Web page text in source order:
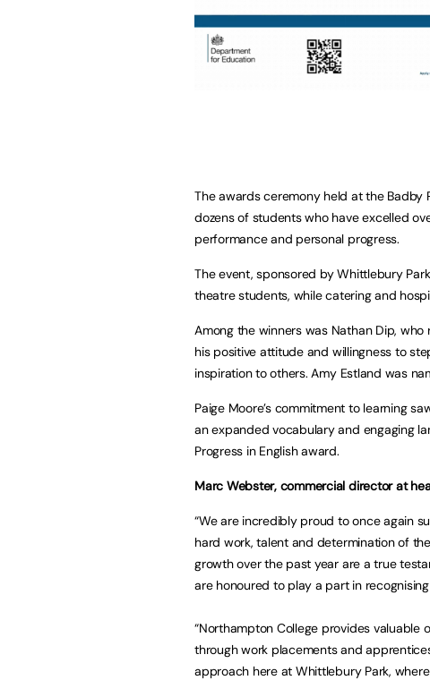
The awards ceremony held at the Badby
dozens of students who have excelled
performance and personal progress.
The event, sponsored by Whittlebury
theatre students, while catering and
Among the winners was Nathan Dip,
his positive attitude and willingness to
inspiration to others. Amy Estland was
Paige Moore’s commitment to learning
an expanded vocabulary and engaging
Progress in English award.
Marc Webster, commercial director at
“We are incredibly proud to once again
hard work, talent and determination of
growth over the past year are a true
are honoured to play a part in
“Northampton College provides
through work placements and
approach here at Whittlebury Park,